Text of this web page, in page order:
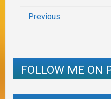
Previous
FOLLOW ME ON